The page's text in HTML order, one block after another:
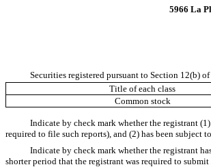
5966 La
Securities registered pursuant to Section 12(b)
Title of each class
Common stock
Indicate by check mark whether the registrant
required to file such reports), and (2) has been subject
Indicate by check mark whether the registrant
shorter period that the registrant was required to